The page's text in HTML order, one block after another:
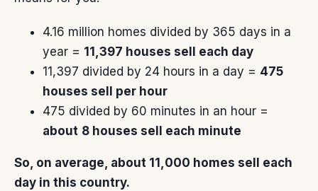
4.16 million homes divided by 365 days in a
year = 11,397 houses sell each day
11,397 divided by 24 hours in a day = 475
houses sell per hour
475 divided by 60 minutes in an hour =
about 8 houses sell each minute
So, on average, about 11,000 homes sell each
day in this country.